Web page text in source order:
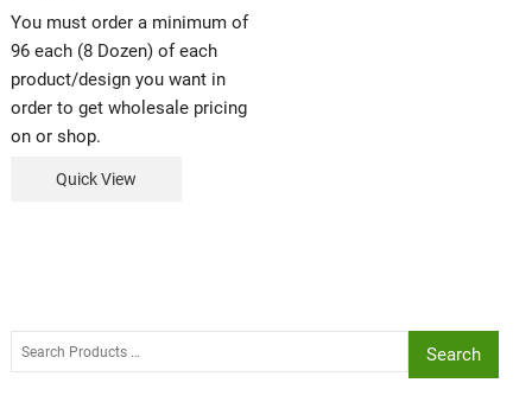
You must order a minimum of
96 each (8 Dozen) of each
product/design you want in
order to get wholesale pricing
on or shop.
Quick View
Search